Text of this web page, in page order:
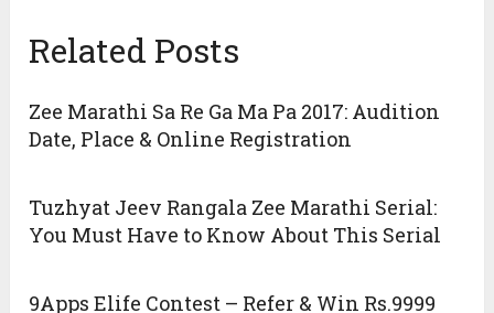
Related Posts
Zee Marathi Sa Re Ga Ma Pa 2017: Audition
Date, Place & Online Registration
Tuzhyat Jeev Rangala Zee Marathi Serial:
You Must Have to Know About This Serial
9Apps Elife Contest – Refer & Win Rs.9999